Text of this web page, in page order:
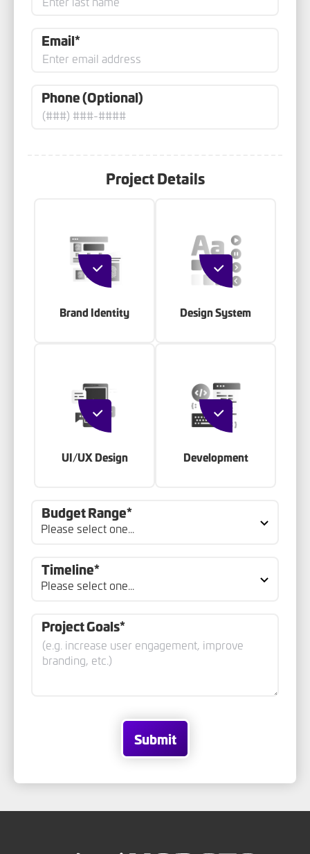
Email*
Phone (Optional)
Project Details
Brand Identity Design System
UI/UX Design Development
Budget Range*
Timeline*
Project Goals*